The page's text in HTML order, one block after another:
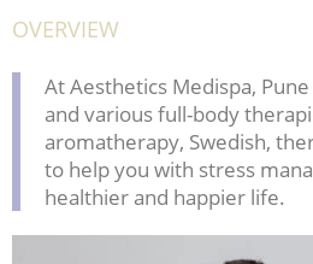
OVERVIEW
At Aesthetics Medispa,
and various full-body
aromatherapy, Swedish,
to help you with stress
healthier and happier life.